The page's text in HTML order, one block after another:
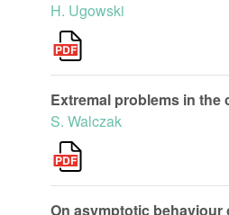
H. Ugowski
Extremal problems in
S. Walczak
On asymptotic